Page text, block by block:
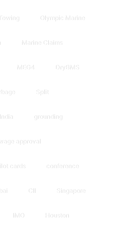
Towing Olympic Marine
Marine Claims
MEG4 DryBMS
Split
India grounding
approval
cards conference
CII Singapore
IMO Houston